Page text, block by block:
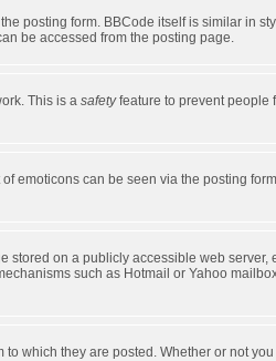
posting form. BBCode itself is similar in
be accessed from the posting page.
This is a safetyfeature to prevent people
emoticons can be seen via the posting
on a publicly accessible web server,
such as Hotmail or Yahoo
which they are posted. Whether or not